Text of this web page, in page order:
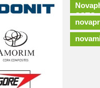
SSTC